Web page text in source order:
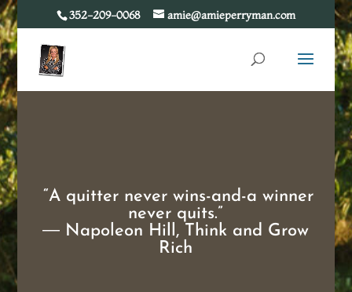
352-209-0068 amie@amieperryman.com
“A quitter never wins-and-a winner
never quits.”
― Napoleon Hill, Think and Grow
Rich